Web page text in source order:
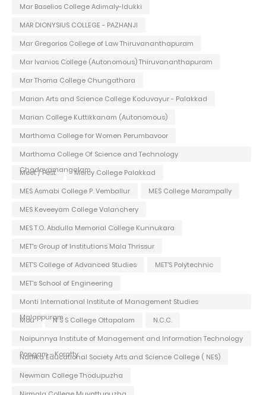
Mar Baselios College Adimaly-Idukki
MAR DIONYSIUS COLLEGE - PAZHANJI
Mar Gregorios College of Law Thiruvananthapuram
Mar Ivanios College (Autonomous) Thiruvananthapuram
Mar Thoma College Chungathara
Marian Arts and Science College Koduvayur - Palakkad
Marian College Kuttikkanam (Autonomous)
Marthoma College for Women Perumbavoor
Marthoma College Of Science and Technology
Chadayamangalam
Meet / Fest
Mercy College Palakkad
MES Asmabi College P. Vemballur
MES College Marampally
MES Keveeyam College Valanchery
MES T.O. Abdulla Memorial College Kunnukara
MET's Group of Institutions Mala Thrissur
MET'S College of Advanced Studies
MET'S Polytechnic
MET's School of Engineering
Monti International Institute of Management Studies
Malappuram
Mou N S S College Ottapalam
N.C.C.
Naipunnya Institute of Management and Information Technology
Pongam - Koratty
Nattika Educational Society Arts and Science College ( NES)
Newman College Thodupuzha